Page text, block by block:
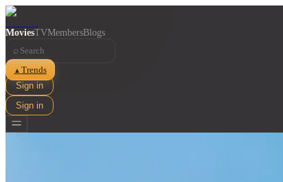
MoviesTVMembersBlogs
⌕
▲ Trends
Sign in
Sign in